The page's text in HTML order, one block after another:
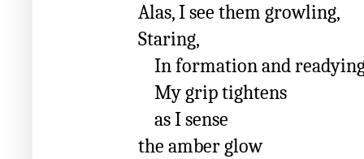
Alas, I see them growling,
Staring,
In formation and readying
My grip tightens
as I sense
the amber glow